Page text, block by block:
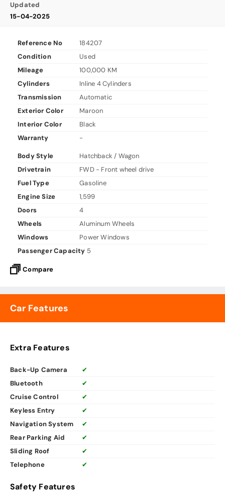
Updated
15-04-2025
Reference No
184207
Condition
Used
Mileage
100,000 KM
Cylinders
Inline 4 Cylinders
Transmission
Automatic
Exterior Color
Maroon
Interior Color
Black
Warranty
-
Body Style
Hatchback / Wagon
Drivetrain
FWD - Front wheel drive
Fuel Type
Gasoline
Engine Size
1,599
Doors
4
Wheels
Aluminum Wheels
Windows
Power Windows
Passenger Capacity 5
Compare
Car Features
Extra Features
Back-Up Camera
✔
Bluetooth
✔
Cruise Control
✔
Keyless Entry
✔
Navigation System
✔
Rear Parking Aid
✔
Sliding Roof
✔
Telephone
✔
Safety Features